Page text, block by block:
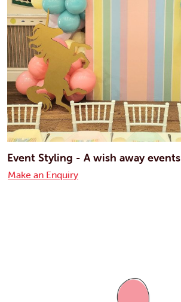
Event Styling - A wish away events
Make an Enquiry